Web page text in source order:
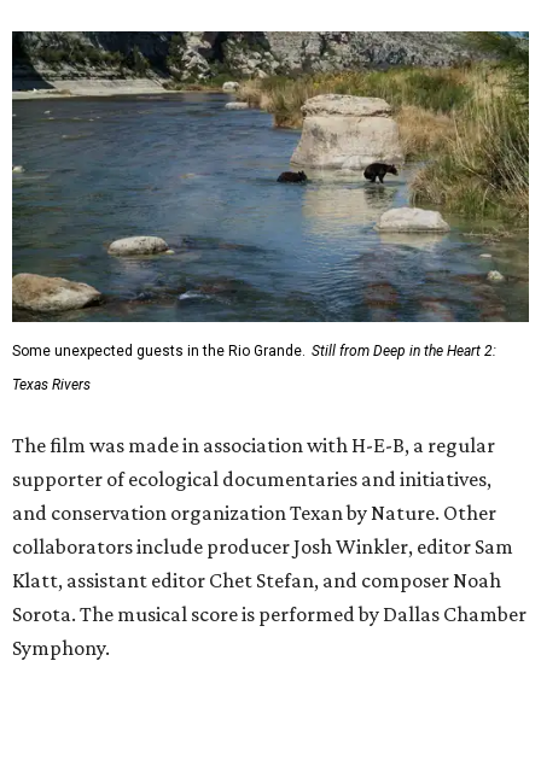
Some unexpected guests in the Rio Grande. Still from Deep in the Heart 2:
Texas Rivers
The film was made in association with H-E-B, a regular
supporter of ecological documentaries and initiatives,
and conservation organization Texan by Nature. Other
collaborators include producer Josh Winkler, editor Sam
Klatt, assistant editor Chet Stefan, and composer Noah
Sorota. The musical score is performed by Dallas Chamber
Symphony.